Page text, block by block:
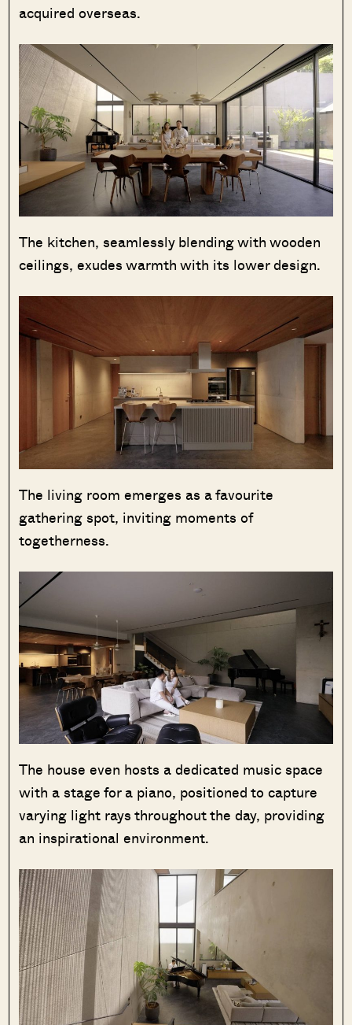
acquired overseas.
The kitchen, seamlessly blending with wooden
ceilings, exudes warmth with its lower design.
The living room emerges as a favourite
gathering spot, inviting moments of
togetherness.
The house even hosts a dedicated music space
with a stage for a piano, positioned to capture
varying light rays throughout the day, providing
an inspirational environment.